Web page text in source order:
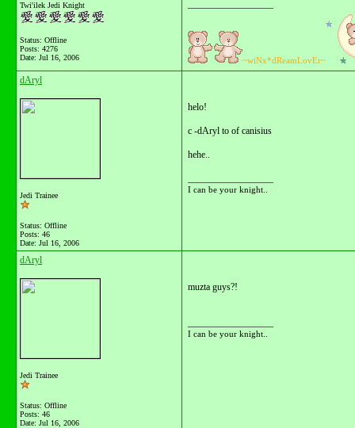
Twi'ilek Jedi Knight
Status: Offline
Posts: 4276
Date: Jul 16, 2006 ~wiNx*dReamLovEr~
dAryl
Jedi Trainee
Status: Offline
Posts: 46
Date: Jul 16, 2006
helo!
c -dAryl to of canisius
hehe..
I can be your knight..
dAryl
Jedi Trainee
Status: Offline
Posts: 46
Date: Jul 16, 2006
muzta guys?!
I can be your knight..